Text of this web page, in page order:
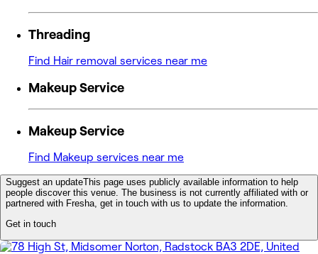
Threading
Find Hair removal services near me
Makeup Service
Makeup Service
Find Makeup services near me
Suggest an updateThis page uses publicly available information to help
people discover this venue. The business is not currently affiliated with or
partnered with Fresha, get in touch with us to update the information.
Get in touch